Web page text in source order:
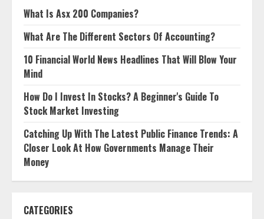
What Is Asx 200 Companies?
What Are The Different Sectors Of Accounting?
10 Financial World News Headlines That Will Blow Your
Mind
How Do I Invest In Stocks? A Beginner's Guide To
Stock Market Investing
Catching Up With The Latest Public Finance Trends: A
Closer Look At How Governments Manage Their
Money
CATEGORIES